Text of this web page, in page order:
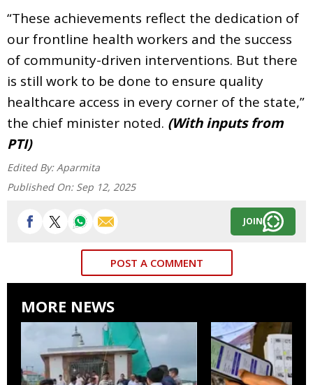
“These achievements reflect the dedication of
our frontline health workers and the success
of community-driven interventions. But there
is still work to be done to ensure quality
healthcare access in every corner of the state,”
the chief minister noted. (With inputs from
PTI)
Edited By: Aparmita
Published On: Sep 12, 2025
JOIN
POST A COMMENT
MORE NEWS